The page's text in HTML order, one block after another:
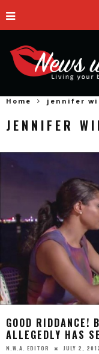
Home jennifer
JENNIFER
GOOD RIDDANCE!
ALLEGEDLY HAS
N.W.A. EDITOR JULY 2,